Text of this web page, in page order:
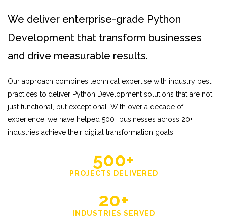
We deliver enterprise-grade Python
Development that transform businesses
and drive measurable results.
Our approach combines technical expertise with industry best
practices to deliver Python Development solutions that are not
just functional, but exceptional. With over a decade of
experience, we have helped 500+ businesses across 20+
industries achieve their digital transformation goals.
500+
PROJECTS DELIVERED
20+
INDUSTRIES SERVED